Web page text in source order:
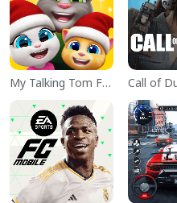
My Talking Tom Friends